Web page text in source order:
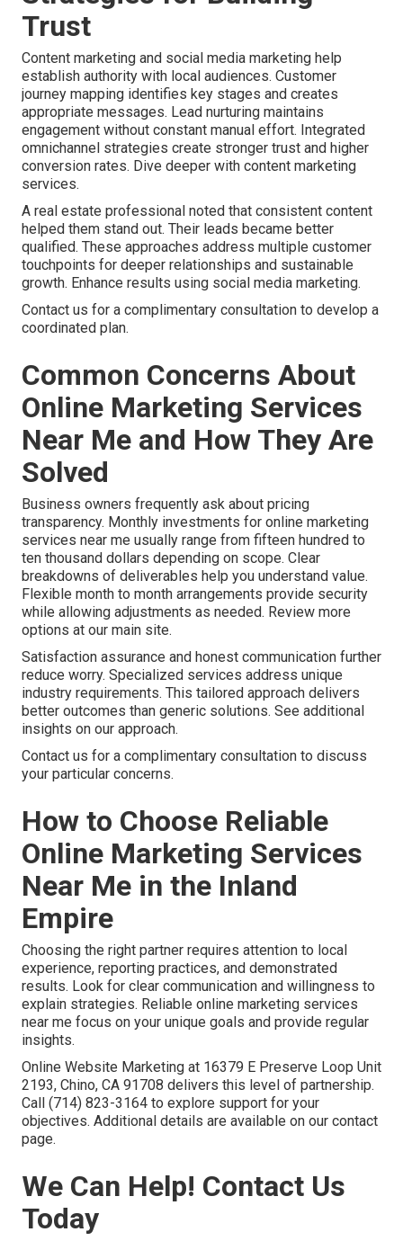
Trust
Content marketing and social media marketing help
establish authority with local audiences. Customer
journey mapping identifies key stages and creates
appropriate messages. Lead nurturing maintains
engagement without constant manual effort. Integrated
omnichannel strategies create stronger trust and higher
conversion rates. Dive deeper with content marketing
services.
A real estate professional noted that consistent content
helped them stand out. Their leads became better
qualified. These approaches address multiple customer
touchpoints for deeper relationships and sustainable
growth. Enhance results using social media marketing.
Contact us for a complimentary consultation to develop a
coordinated plan.
Common Concerns About
Online Marketing Services
Near Me and How They Are
Solved
Business owners frequently ask about pricing
transparency. Monthly investments for online marketing
services near me usually range from fifteen hundred to
ten thousand dollars depending on scope. Clear
breakdowns of deliverables help you understand value.
Flexible month to month arrangements provide security
while allowing adjustments as needed. Review more
options at our main site.
Satisfaction assurance and honest communication further
reduce worry. Specialized services address unique
industry requirements. This tailored approach delivers
better outcomes than generic solutions. See additional
insights on our approach.
Contact us for a complimentary consultation to discuss
your particular concerns.
How to Choose Reliable
Online Marketing Services
Near Me in the Inland
Empire
Choosing the right partner requires attention to local
experience, reporting practices, and demonstrated
results. Look for clear communication and willingness to
explain strategies. Reliable online marketing services
near me focus on your unique goals and provide regular
insights.
Online Website Marketing at 16379 E Preserve Loop Unit
2193, Chino, CA 91708 delivers this level of partnership.
Call (714) 823-3164 to explore support for your
objectives. Additional details are available on our contact
page.
We Can Help! Contact Us
Today